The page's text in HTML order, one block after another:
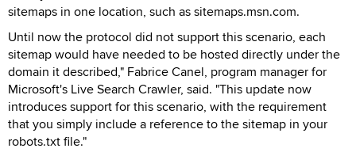
sitemaps in one location, such as sitemaps.msn.com.
Until now the protocol did not support this scenario, each
sitemap would have needed to be hosted directly under the
domain it described," Fabrice Canel, program manager for
Microsoft's Live Search Crawler, said. "This update now
introduces support for this scenario, with the requirement
that you simply include a reference to the sitemap in your
robots.txt file."